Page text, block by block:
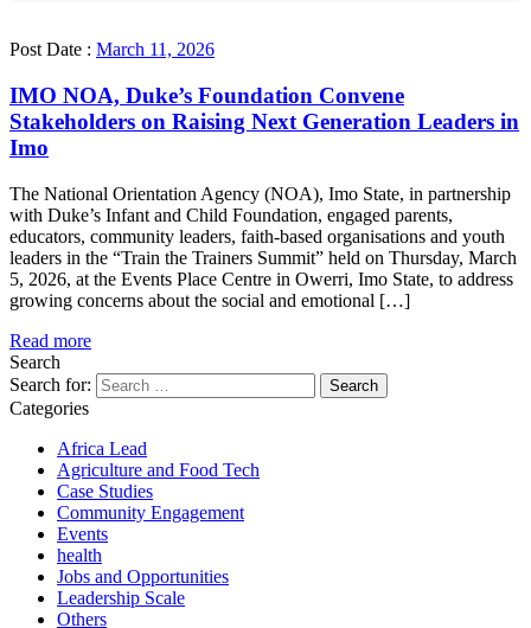
Post Date : March 11, 2026
IMO NOA, Duke’s Foundation Convene
Stakeholders on Raising Next Generation Leaders in
Imo
The National Orientation Agency (NOA), Imo State, in partnership
with Duke’s Infant and Child Foundation, engaged parents,
educators, community leaders, faith-based organisations and youth
leaders in the “Train the Trainers Summit” held on Thursday, March
5, 2026, at the Events Place Centre in Owerri, Imo State, to address
growing concerns about the social and emotional […]
Read more
Search
Search for:
Categories
Africa Lead
Agriculture and Food Tech
Case Studies
Community Engagement
Events
health
Jobs and Opportunities
Leadership Scale
Others